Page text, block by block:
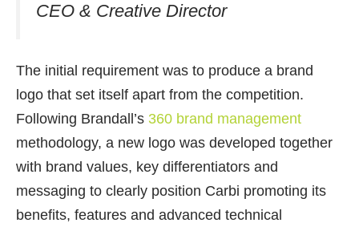
CEO & Creative Director
The initial requirement was to produce a brand
logo that set itself apart from the competition.
Following Brandall’s 360 brand management
methodology, a new logo was developed together
with brand values, key differentiators and
messaging to clearly position Carbi promoting its
benefits, features and advanced technical